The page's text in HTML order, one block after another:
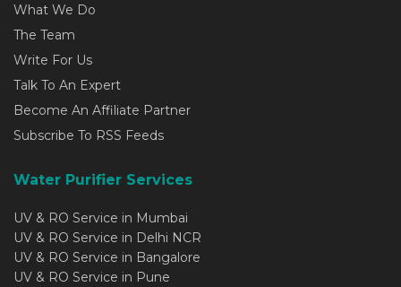
What We Do
The Team
Write For Us
Talk To An Expert
Become An Affiliate Partner
Subscribe To RSS Feeds
Water Purifier Services
UV & RO Service in Mumbai
UV & RO Service in Delhi NCR
UV & RO Service in Bangalore
UV & RO Service in Pune